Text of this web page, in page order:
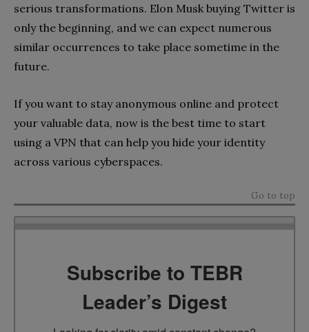
serious transformations. Elon Musk buying Twitter is
only the beginning, and we can expect numerous
similar occurrences to take place sometime in the
future.
If you want to stay anonymous online and protect
your valuable data, now is the best time to start
using a VPN that can help you hide your identity
across various cyberspaces.
Go to top
Subscribe to TEBR
Leader’s Digest